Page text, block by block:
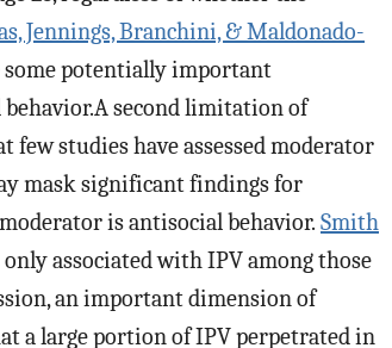
Jennings, Branchini, & Maldonado-
some potentially important
behavior.A second limitation of
few studies have assessed moderator
mask significant findings for
is antisocial behavior. Smith
associated with IPV among those
an important dimension of
a large portion of IPV perpetrated in